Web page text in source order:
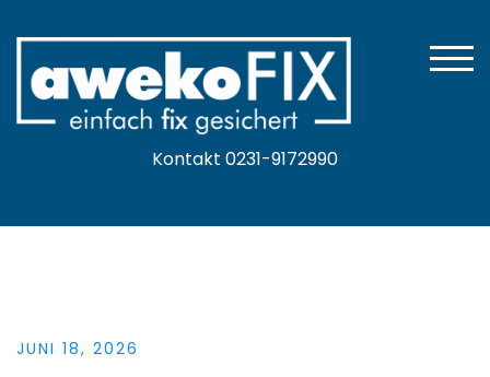
Inhalt
springen
Kontakt 0231-9172990
JUNI 18, 2026